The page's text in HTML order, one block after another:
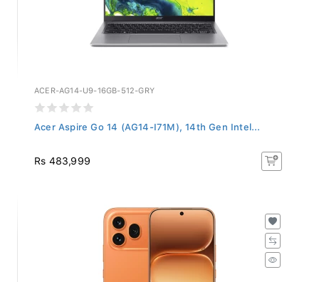
ACER-AG14-U9-16GB-512-GRY
Acer Aspire Go 14 (AG14-I71M), 14th Gen Intel...
Rs 483,999